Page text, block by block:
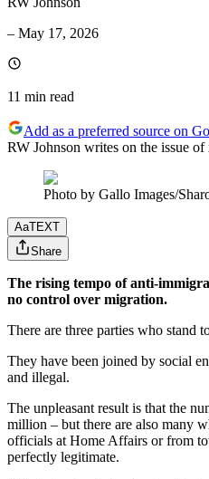
– May 17, 2026
11 min read
Add as a preferred source on
RW Johnson writes on the issue
Photo by Gallo Images/
AaTEXT
Share
The rising tempo of anti-
no control over migration.
There are three parties who
They have been joined by social
and illegal.
The unpleasant result is that the
million – but there are also many
officials at Home Affairs or from
perfectly legitimate.